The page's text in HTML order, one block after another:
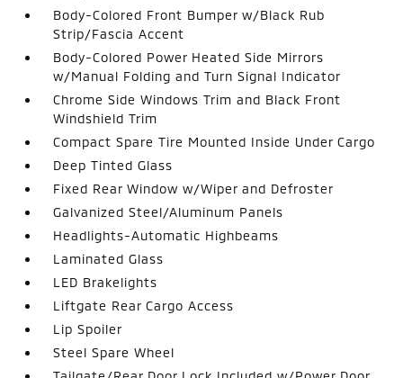
Body-Colored Front Bumper w/Black Rub
Strip/Fascia Accent
Body-Colored Power Heated Side Mirrors
w/Manual Folding and Turn Signal Indicator
Chrome Side Windows Trim and Black Front
Windshield Trim
Compact Spare Tire Mounted Inside Under Cargo
Deep Tinted Glass
Fixed Rear Window w/Wiper and Defroster
Galvanized Steel/Aluminum Panels
Headlights-Automatic Highbeams
Laminated Glass
LED Brakelights
Liftgate Rear Cargo Access
Lip Spoiler
Steel Spare Wheel